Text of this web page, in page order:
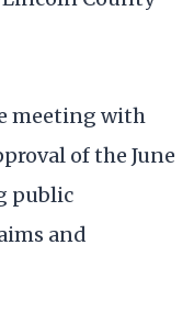
meeting with
of the June
public
and